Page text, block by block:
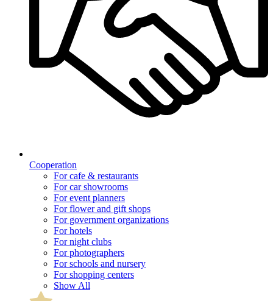
Cooperation
For cafe & restaurants
For car showrooms
For event planners
For flower and gift shops
For government organizations
For hotels
For night clubs
For photographers
For schools and nursery
For shopping centers
Show All